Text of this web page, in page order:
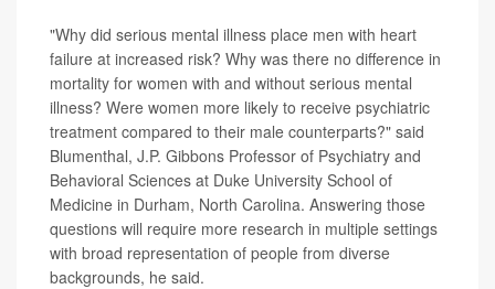
"Why did serious mental illness place men with heart
failure at increased risk? Why was there no difference in
mortality for women with and without serious mental
illness? Were women more likely to receive psychiatric
treatment compared to their male counterparts?" said
Blumenthal, J.P. Gibbons Professor of Psychiatry and
Behavioral Sciences at Duke University School of
Medicine in Durham, North Carolina. Answering those
questions will require more research in multiple settings
with broad representation of people from diverse
backgrounds, he said.